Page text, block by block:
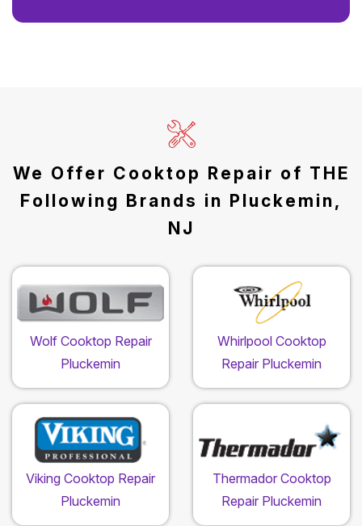
We Offer Cooktop Repair of THE
Following Brands in Pluckemin,
NJ
Wolf Cooktop Repair
Pluckemin
Whirlpool Cooktop
Repair Pluckemin
Viking Cooktop Repair
Pluckemin
Thermador Cooktop
Repair Pluckemin